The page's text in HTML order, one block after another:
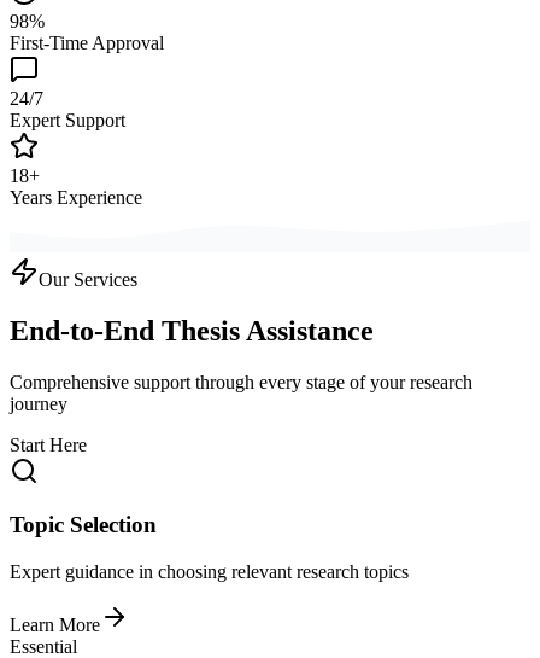
98%
First-Time Approval
24/7
Expert Support
18+
Years Experience
Our Services
End-to-End Thesis Assistance
Comprehensive support through every stage of your research
journey
Start Here
Topic Selection
Expert guidance in choosing relevant research topics
Learn More
Essential